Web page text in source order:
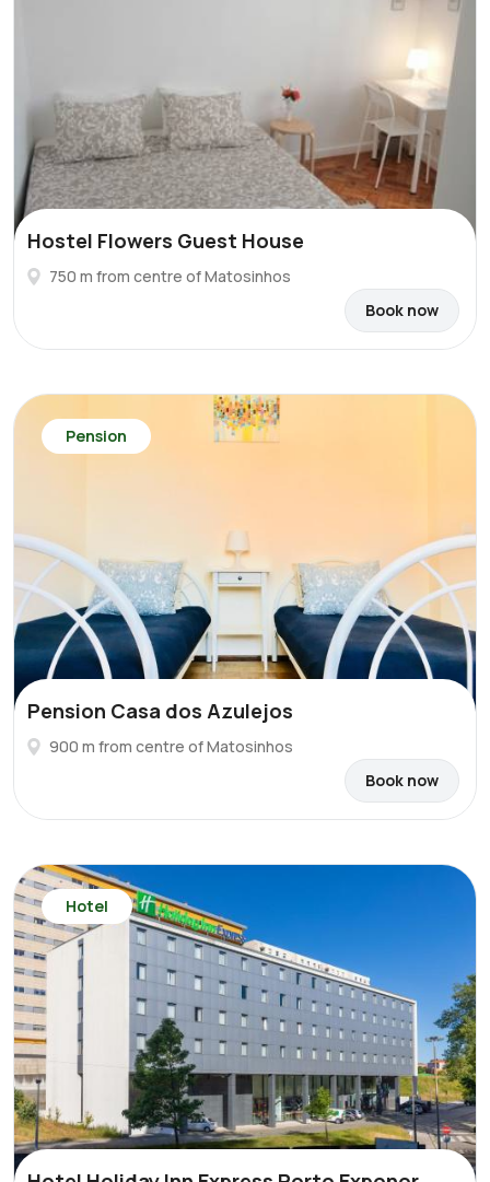
Hostel Flowers Guest House
750 m from centre of Matosinhos
Book now
Pension
Pension Casa dos Azulejos
900 m from centre of Matosinhos
Book now
Hotel